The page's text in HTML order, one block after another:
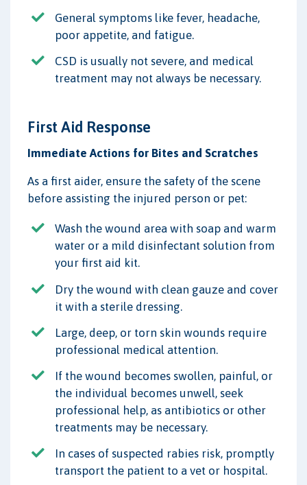
General symptoms like fever, headache,
poor appetite, and fatigue.
CSD is usually not severe, and medical
treatment may not always be necessary.
First Aid Response
Immediate Actions for Bites and Scratches
As a first aider, ensure the safety of the scene
before assisting the injured person or pet:
Wash the wound area with soap and warm
water or a mild disinfectant solution from
your first aid kit.
Dry the wound with clean gauze and cover
it with a sterile dressing.
Large, deep, or torn skin wounds require
professional medical attention.
If the wound becomes swollen, painful, or
the individual becomes unwell, seek
professional help, as antibiotics or other
treatments may be necessary.
In cases of suspected rabies risk, promptly
transport the patient to a vet or hospital.